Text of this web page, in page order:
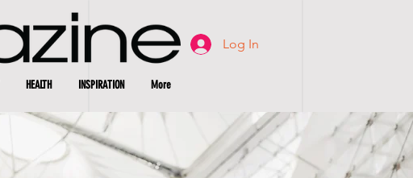
Log In
HEALTH INSPIRATION More